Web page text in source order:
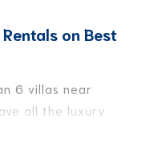
on Best
6 villas near
all the luxury
including